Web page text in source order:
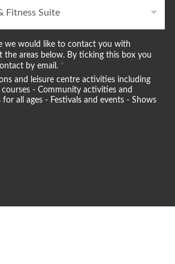
we would like to contact you with
areas below. By ticking this box you
by email. *
and leisure centre activities including
- Community activities and
all ages - Festivals and events - Shows